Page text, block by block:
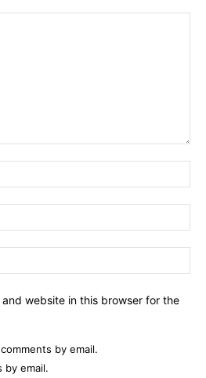
and website in this browser for the
by email.
by email.